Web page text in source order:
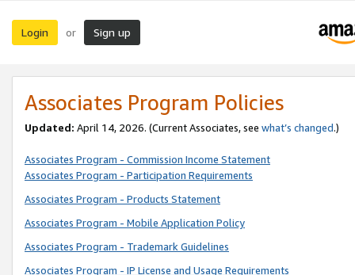
Login or Sign up
Associates Program Policies
Updated: April 14, 2026. (Current Associates, see what’s changed.)
Associates Program - Commission Income Statement
Associates Program - Participation Requirements
Associates Program - Products Statement
Associates Program - Mobile Application Policy
Associates Program - Trademark Guidelines
Associates Program - IP License and Usage Requirements